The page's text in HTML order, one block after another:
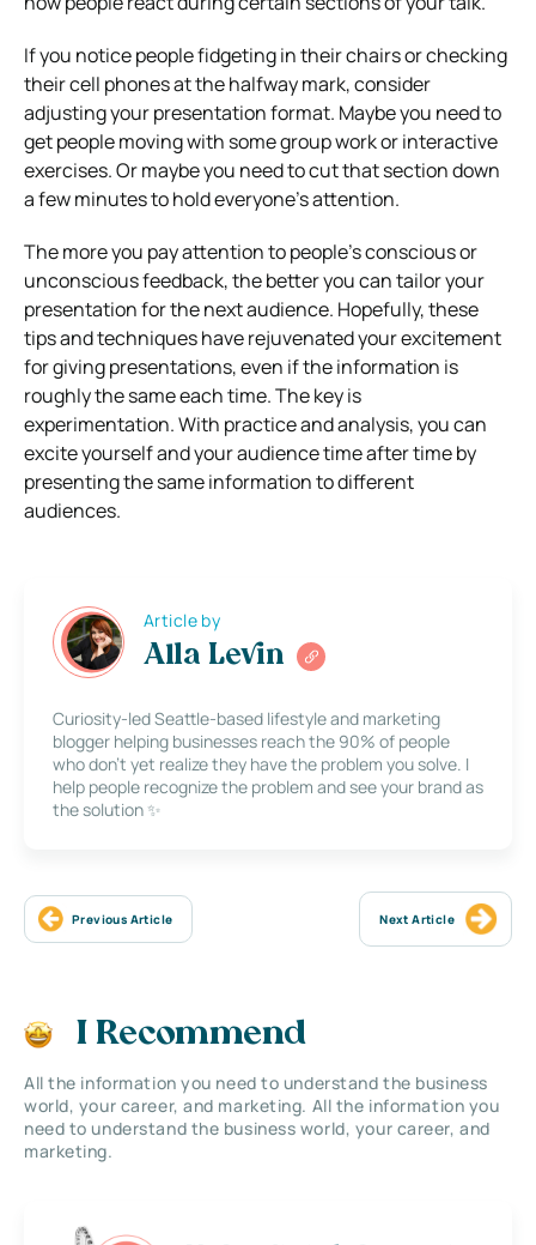
If you notice people fidgeting in their chairs or checking
their cell phones at the halfway mark, consider
adjusting your presentation format. Maybe you need to
get people moving with some group work or interactive
exercises. Or maybe you need to cut that section down
a few minutes to hold everyone’s attention.
The more you pay attention to people’s conscious or
unconscious feedback, the better you can tailor your
presentation for the next audience. Hopefully, these
tips and techniques have rejuvenated your excitement
for giving presentations, even if the information is
roughly the same each time. The key is
experimentation. With practice and analysis, you can
excite yourself and your audience time after time by
presenting the same information to different
audiences.
Article by
Alla Levin
Curiosity-led Seattle-based lifestyle and marketing
blogger helping businesses reach the 90% of people
who don’t yet realize they have the problem you solve. I
help people recognize the problem and see your brand as
the solution ✨
Previous Article Next Article
I Recommend
All the information you need to understand the business
world, your career, and marketing. All the information you
need to understand the business world, your career, and
marketing.